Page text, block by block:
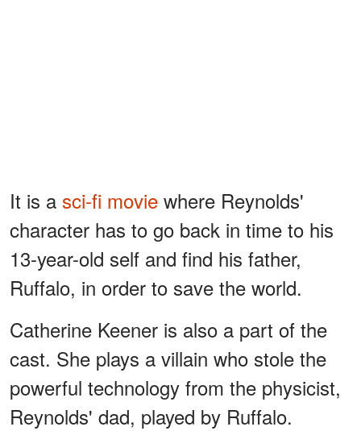
It is a sci-fi movie where Reynolds'
character has to go back in time to his
13-year-old self and find his father,
Ruffalo, in order to save the world.
Catherine Keener is also a part of the
cast. She plays a villain who stole the
powerful technology from the physicist,
Reynolds' dad, played by Ruffalo.